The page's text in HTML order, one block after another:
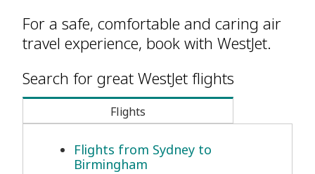
For a safe, comfortable and caring air
travel experience, book with WestJet.
Search for great WestJet flights
Flights
Flights from Sydney to
Birmingham